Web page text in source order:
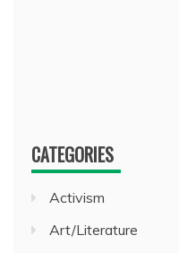
CATEGORIES
Activism
Art/Literature